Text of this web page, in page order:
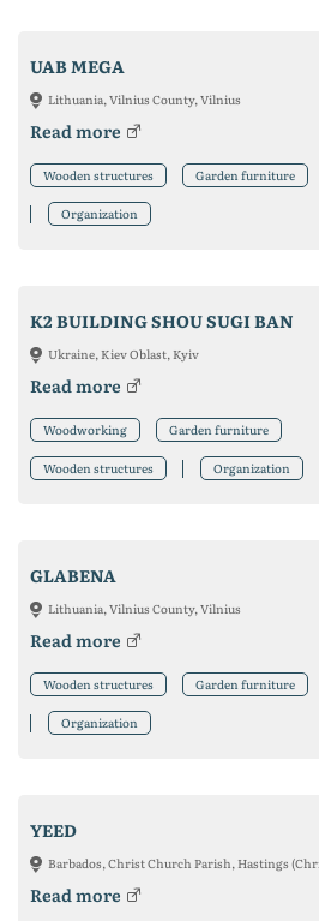
UAB MEGA
Lithuania, Vilnius County, Vilnius
Read more
Wooden structures Garden furniture
Organization
K2 BUILDING SHOU SUGI BAN
Ukraine, Kiev Oblast, Kyiv
Read more
Woodworking Garden furniture
Wooden structures Organization
GLABENA
Lithuania, Vilnius County, Vilnius
Read more
Wooden structures Garden furniture
Organization
YEED
Barbados, Christ Church Parish, Hastings
Read more